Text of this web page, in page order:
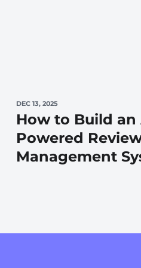
DEC 13, 2025
How to Build an
Powered
Management